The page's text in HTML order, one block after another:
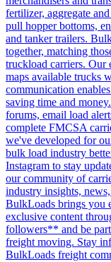
fertilizer, aggregate
pull hopper bottoms,
and tanker trailers.
together, matching
truckload carriers. Our
maps available trucks
communication
saving time and
forums, email load
complete FMCSA
we've developed for
bulk load industry
Instagram to stay
our community of
industry insights,
BulkLoads brings you
exclusive content
followers** and be
freight moving. Stay
BulkLoads freight